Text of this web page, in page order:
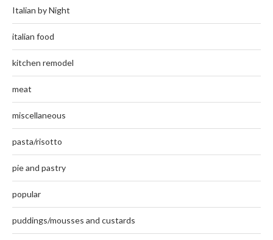
Italian by Night
italian food
kitchen remodel
meat
miscellaneous
pasta/risotto
pie and pastry
popular
puddings/mousses and custards